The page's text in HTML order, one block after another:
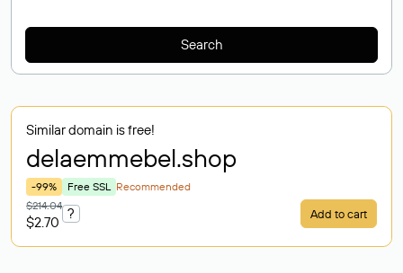
Search
Similar domain is free!
delaemmebel.shop
-99% Free SSL Recommended
$214.04
$2.70
? Add to cart